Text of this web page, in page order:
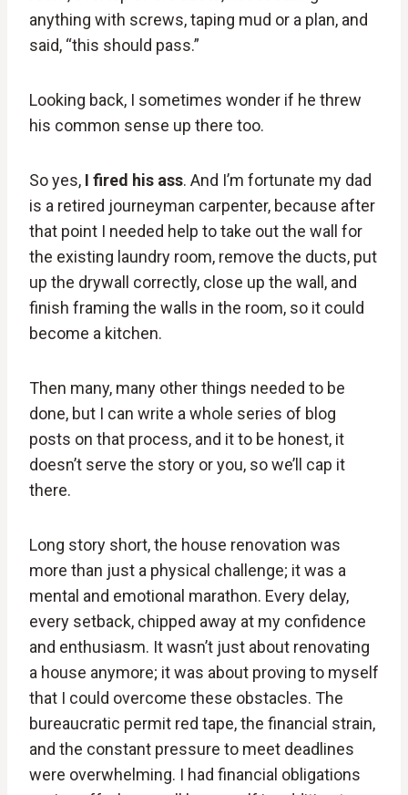
anything with screws, taping mud or a plan, and
said, “this should pass.”
Looking back, I sometimes wonder if he threw
his common sense up there too.
So yes, I fired his ass. And I’m fortunate my dad
is a retired journeyman carpenter, because after
that point I needed help to take out the wall for
the existing laundry room, remove the ducts, put
up the drywall correctly, close up the wall, and
finish framing the walls in the room, so it could
become a kitchen.
Then many, many other things needed to be
done, but I can write a whole series of blog
posts on that process, and it to be honest, it
doesn’t serve the story or you, so we’ll cap it
there.
Long story short, the house renovation was
more than just a physical challenge; it was a
mental and emotional marathon. Every delay,
every setback, chipped away at my confidence
and enthusiasm. It wasn’t just about renovating
a house anymore; it was about proving to myself
that I could overcome these obstacles. The
bureaucratic permit red tape, the financial strain,
and the constant pressure to meet deadlines
were overwhelming. I had financial obligations